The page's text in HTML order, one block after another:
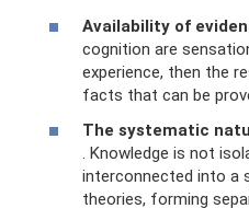
Availability of
cognition are
experience, then the
facts that can be
The systematic
. Knowledge is not
interconnected into a
theories, forming